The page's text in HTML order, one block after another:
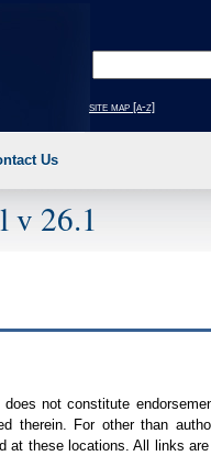
your
text
site map [a-z]
Us
v 26.1
not constitute
therein. For other than
at these locations. All links